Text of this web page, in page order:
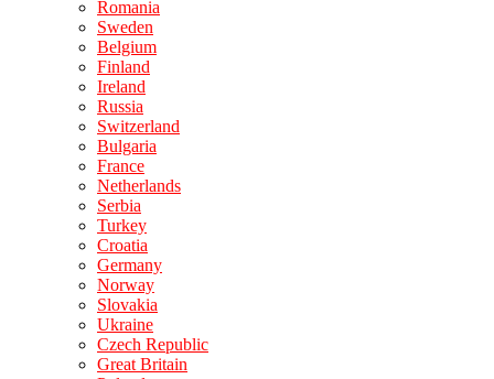
Romania
Sweden
Belgium
Finland
Ireland
Russia
Switzerland
Bulgaria
France
Netherlands
Serbia
Turkey
Croatia
Germany
Norway
Slovakia
Ukraine
Czech Republic
Great Britain